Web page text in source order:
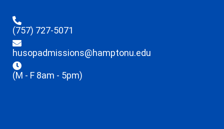
(757) 727-5071
husopadmissions@hamptonu.edu
(M - F 8am - 5pm)